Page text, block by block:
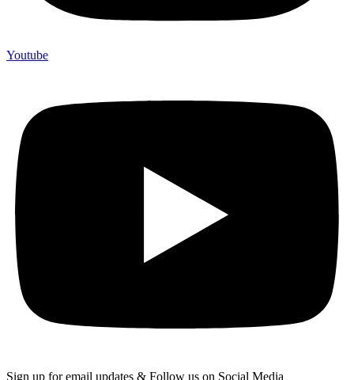
Youtube
Sign up for email updates & Follow us on Social Media